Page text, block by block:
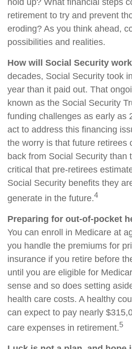
hold up? What financial steps
retirement to try and prevent
eroding? As you think ahead,
possibilities and realities.
How will Social Security
decades, Social Security took
year than it paid out. That
known as the Social Security
funding challenges as early as
act to address this financing
the worry is that future retirees
back from Social Security than
critical that pre-retirees
Social Security benefits they
generate in the future.4
Preparing for out-of-pocket
You can enroll in Medicare at
you handle the premiums for
insurance if you retire before
until you are eligible for
sense and so does setting
health care costs. A healthy
can expect to pay nearly
care expenses in retirement.5